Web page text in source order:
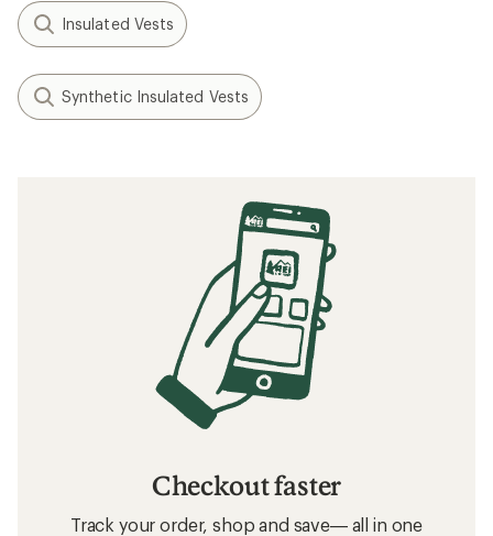
Insulated Vests
Synthetic Insulated Vests
Checkout faster
Track your order, shop and save— all in one